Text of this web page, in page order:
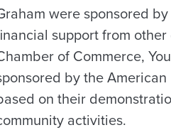
were sponsored
support from
of Commerce,
by the
on their
activities.